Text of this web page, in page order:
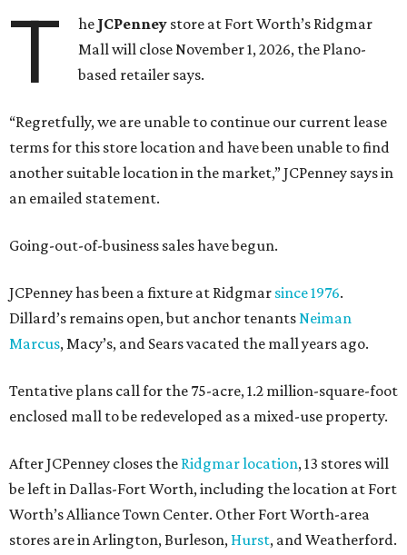
T he JCPenney store at Fort Worth’s Ridgmar
Mall will close November 1, 2026, the Plano-
based retailer says.
“Regretfully, we are unable to continue our current lease
terms for this store location and have been unable to find
another suitable location in the market,” JCPenney says in
an emailed statement.
Going-out-of-business sales have begun.
JCPenney has been a fixture at Ridgmar since 1976.
Dillard’s remains open, but anchor tenantsNeiman
Marcus, Macy’s, and Sears vacated the mall years ago.
Tentative plans call for the 75-acre, 1.2 million-square-foot
enclosed mall to be redeveloped as a mixed-use property.
After JCPenney closes the Ridgmar location, 13 stores will
be left in Dallas-Fort Worth, including the location at Fort
Worth’s Alliance Town Center. Other Fort Worth-area
stores are in Arlington, Burleson, Hurst, and Weatherford.